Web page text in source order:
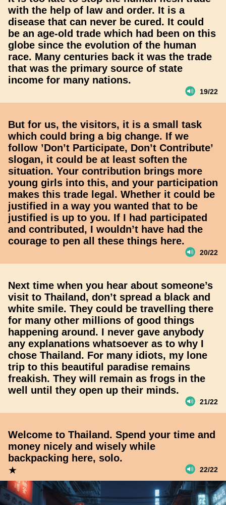
with the help of law and order. It is a
disease that can never be cured. It could
be an age-old trade which had been on this
globe since the evolution of the human
race. Many centuries back it was the trade
that was the primary source of state
income for many nations.
19/22
But for us, the visitors, it is a small task
which could bring a big change. If we
follow ’Don’t Participate, Don’t Contribute’
slogan, it could be at least soften the
situation. Your contribution brings more
young girls into this, and your participation
makes this trade legal. Whether it could be
justified in a way you wanted that to be
justified is up to you. If I had participated
and contributed, I wouldn’t have had the
courage to pen all these things here.
20/22
Next time when you hear about someone’s
visit to Thailand, don’t spread a black and
white smile. They could be travelling there
for many other millions of good things
happening around. I never gave anybody
any explanations whatsoever as to why I
chose Thailand. For many idiots, my lone
trip to this beautiful paradise remains
freakish. They will remain as frogs in the
well until they open up their minds.
21/22
Welcome to Thailand. Spend your time and
money nicely and wisely while
backpacking here, solo.
22/22
★